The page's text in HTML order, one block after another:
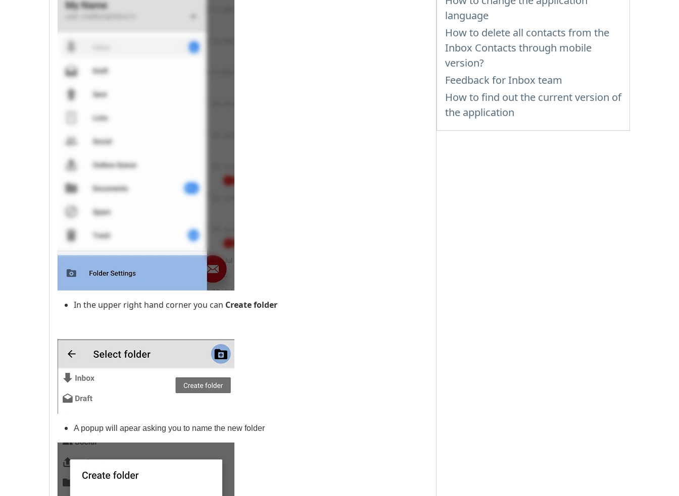
In the upper right hand corner you can Create folder
A popup will apear asking you to name the new folder
language
How to delete all contacts from the
Inbox Contacts through mobile
version?
Feedback for Inbox team
How to find out the current version of
the application